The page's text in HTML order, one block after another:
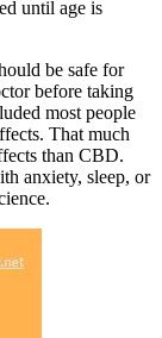
until age is
be safe for
before taking
most people
That much
than CBD.
anxiety, sleep, or